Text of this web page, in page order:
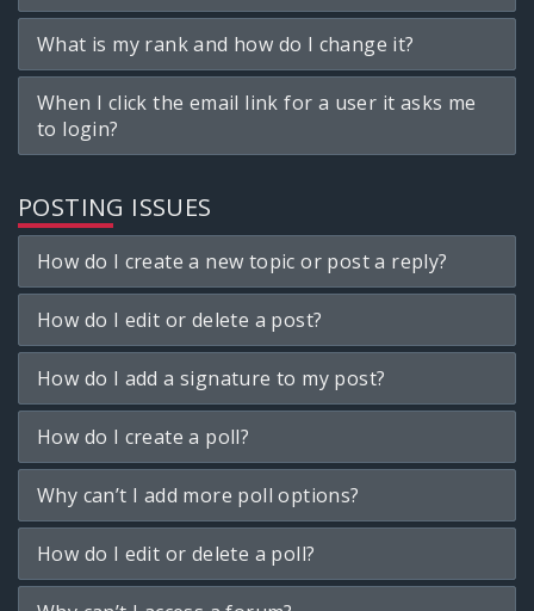
What is my rank and how do I change it?
When I click the email link for a user it asks me
to login?
POSTING ISSUES
How do I create a new topic or post a reply?
How do I edit or delete a post?
How do I add a signature to my post?
How do I create a poll?
Why can’t I add more poll options?
How do I edit or delete a poll?